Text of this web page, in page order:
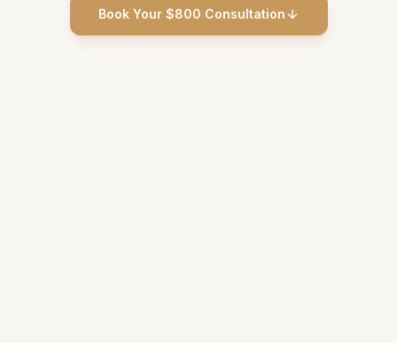
Book Your $800 Consultation